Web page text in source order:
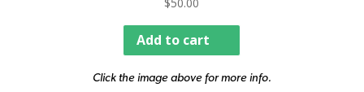
Add to cart
Click the image above for more info.